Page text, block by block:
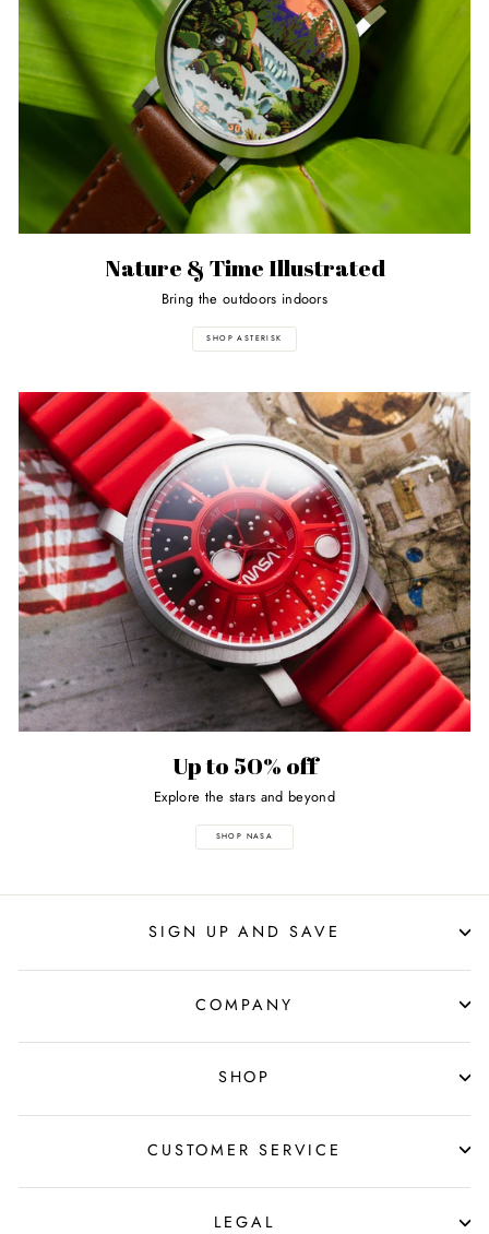
Nature & Time Illustrated
Bring the outdoors indoors
SHOP ASTERISK
Up to 50% off
Explore the stars and beyond
SHOP NASA
SIGN UP AND SAVE
COMPANY
SHOP
CUSTOMER SERVICE
LEGAL